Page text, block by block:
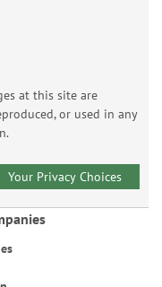
at this site are
or used in any
Your Privacy Choices